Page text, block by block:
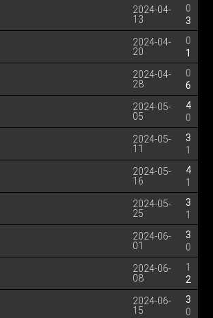
2024-04-
13
0
3
2024-04-
20
0
1
2024-04-
28
0
6
2024-05-
05
4
0
2024-05-
11
3
1
2024-05-
16
4
1
2024-05-
25
3
1
2024-06-
01
3
0
2024-06-
08
1
2
2024-06-
15
3
0